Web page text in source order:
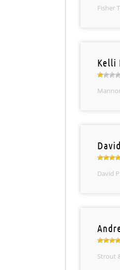
Fisher
Kelli
David
Strout